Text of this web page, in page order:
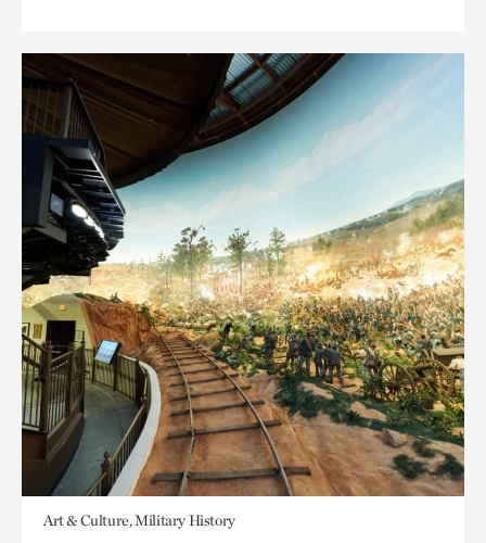
Art & Culture, Military History